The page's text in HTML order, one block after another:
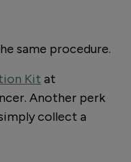
same procedure.
Kit at
Another perk
collect a